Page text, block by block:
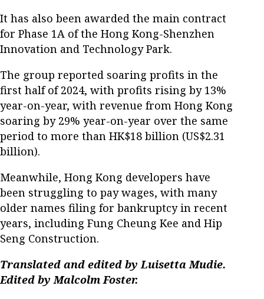
It has also been awarded the main contract
for Phase 1A of the Hong Kong-Shenzhen
Innovation and Technology Park.
The group reported soaring profits in the
first half of 2024, with profits rising by 13%
year-on-year, with revenue from Hong Kong
soaring by 29% year-on-year over the same
period to more than HK$18 billion (US$2.31
billion).
Meanwhile, Hong Kong developers have
been struggling to pay wages, with many
older names filing for bankruptcy in recent
years, including Fung Cheung Kee and Hip
Seng Construction.
Translated and edited by Luisetta Mudie.
Edited by Malcolm Foster.